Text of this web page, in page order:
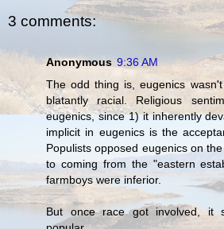
3 comments:
Anonymous 9:36 AM
The odd thing is, eugenics
blatantly racial. Religious
eugenics, since 1) it inherently
implicit in eugenics is the
Populists opposed eugenics on
to coming from the "eastern
farmboys were inferior.
But once race got involved, it